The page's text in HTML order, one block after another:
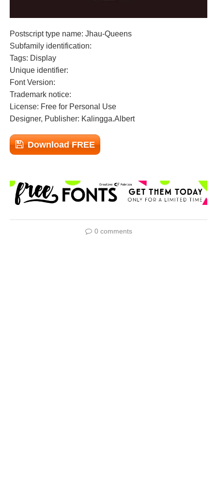
Postscript type name: Jhau-Queens
Subfamily identification:
Tags: Display
Unique identifier:
Font Version:
Trademark notice:
License: Free for Personal Use
Designer, Publisher: Kalingga.Albert
Download FREE
0 comments